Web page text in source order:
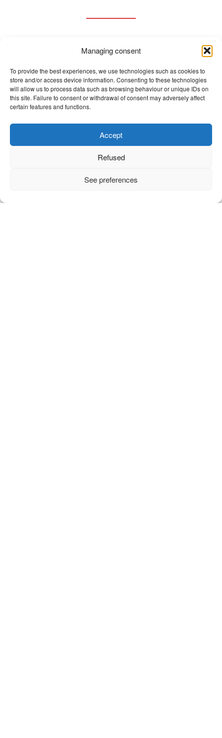
Managing consent
To provide the best experiences, we use technologies such as cookies to
store and/or access device information. Consenting to these technologies
will allow us to process data such as browsing behaviour or unique IDs on
this site. Failure to consent or withdrawal of consent may adversely affect
certain features and functions.
Accept
Refused
See preferences